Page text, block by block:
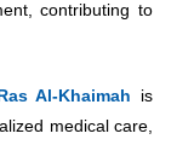
contributing to
Al-Khaimah is
medical care,